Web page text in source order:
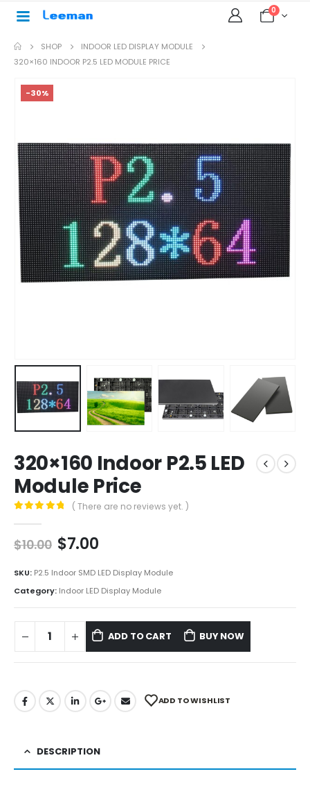
0
SHOP
INDOOR LED DISPLAY MODULE
320×160 INDOOR P2.5 LED MODULE PRICE
-30%
320×160 Indoor P2.5 LED
Module Price
( There are no reviews yet. )
$10.00 $7.00
SKU: P2.5 Indoor SMD LED Display Module
Category: Indoor LED Display Module
ADD TO CART BUY NOW
ADD TO WISHLIST
DESCRIPTION